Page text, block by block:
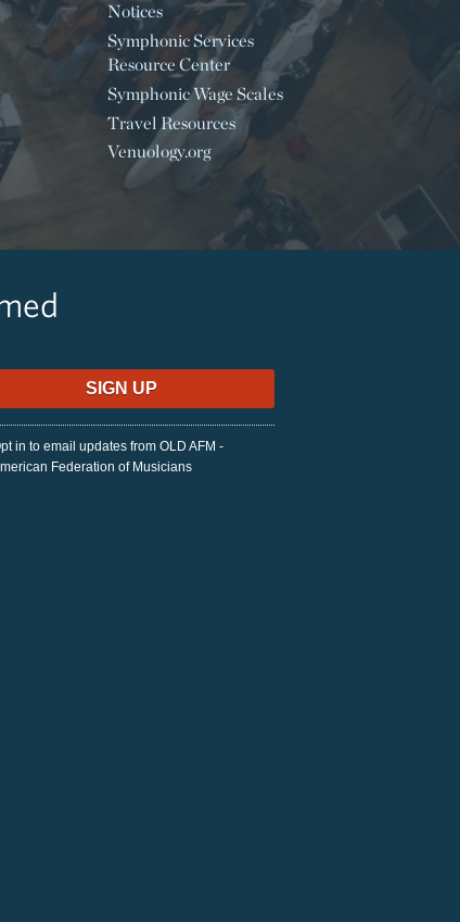
Notices
Symphonic Services
Resource Center
Symphonic Wage Scales
Travel Resources
Venuology.org
in to email updates from OLD AFM -
Federation of Musicians